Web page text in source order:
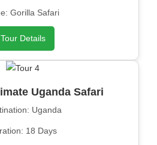
Gorilla Safari
Tour Details
Uganda Safari
Uganda
18 Days